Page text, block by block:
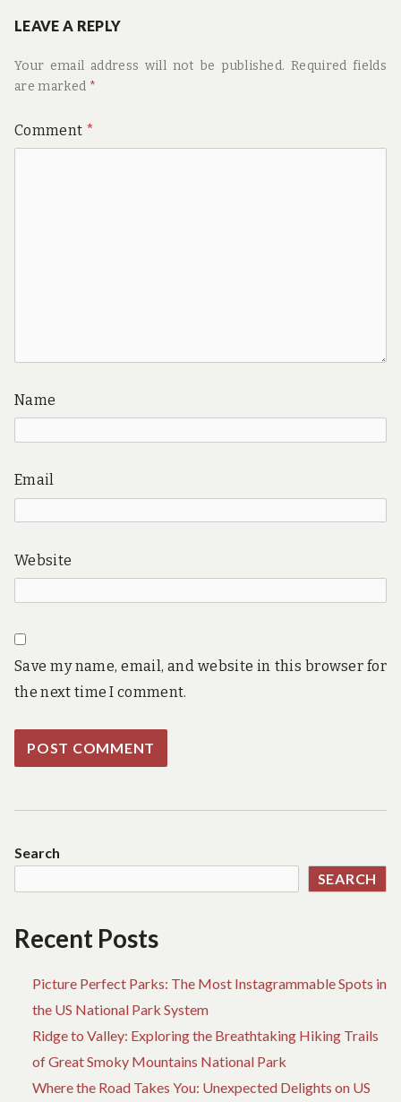
LEAVE A REPLY
Your email address will not be published. Required fields
are marked *
Comment *
Name
Email
Website
Save my name, email, and website in this browser for
the next time I comment.
Search
SEARCH
Recent Posts
Picture Perfect Parks: The Most Instagrammable Spots in
the US National Park System
Ridge to Valley: Exploring the Breathtaking Hiking Trails
of Great Smoky Mountains National Park
Where the Road Takes You: Unexpected Delights on US